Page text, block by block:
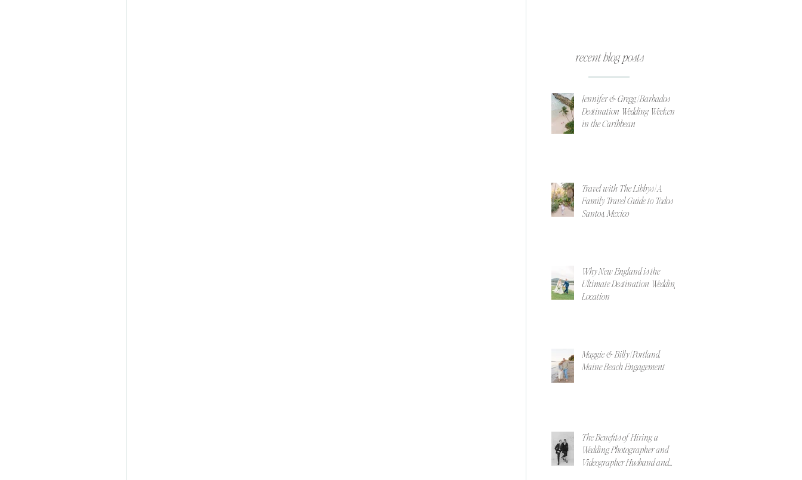
recent blog posts
Jennifer & Gregg | Barbados
Destination Wedding Weekend
in the Caribbean
Travel with The Libbys | A
Family Travel Guide to Todos
Santos, Mexico
Why New England is the
Ultimate Destination Wedding
Location
Maggie & Billy | Portland,
Maine Beach Engagement
The Benefits of Hiring a
Wedding Photographer and
Videographer Husband and